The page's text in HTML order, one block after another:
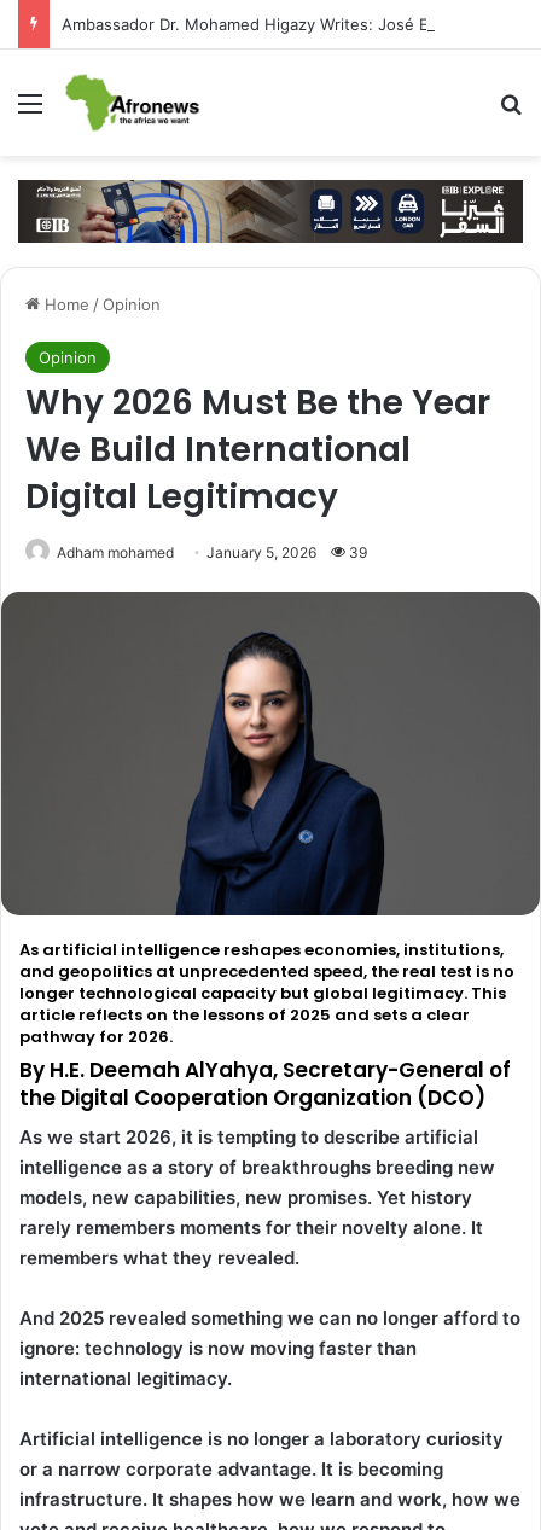
Menu
Home /Opinion
Opinion
Why 2026 Must Be the Year
We Build International
Digital Legitimacy
Adham mohamed January 5, 2026 39
As artificial intelligence reshapes economies, institutions,
and geopolitics at unprecedented speed, the real test is no
longer technological capacity but global legitimacy. This
article reflects on the lessons of 2025 and sets a clear
pathway for 2026.
By H.E. Deemah AlYahya, Secretary-General of
the Digital Cooperation Organization (DCO)
As we start 2026, it is tempting to describe artificial
intelligence as a story of breakthroughs breeding new
models, new capabilities, new promises. Yet history
rarely remembers moments for their novelty alone. It
remembers what they revealed.
And 2025 revealed something we can no longer afford to
ignore: technology is now moving faster than
international legitimacy.
Artificial intelligence is no longer a laboratory curiosity
or a narrow corporate advantage. It is becoming
infrastructure. It shapes how we learn and work, how we